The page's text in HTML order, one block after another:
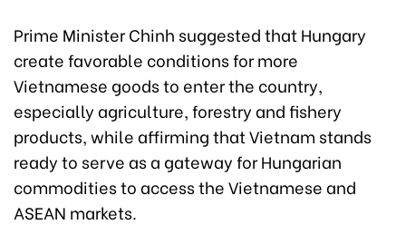
Prime Minister Chinh suggested that Hungary
create favorable conditions for more
Vietnamese goods to enter the country,
especially agriculture, forestry and fishery
products, while affirming that Vietnam stands
ready to serve as a gateway for Hungarian
commodities to access the Vietnamese and
ASEAN markets.